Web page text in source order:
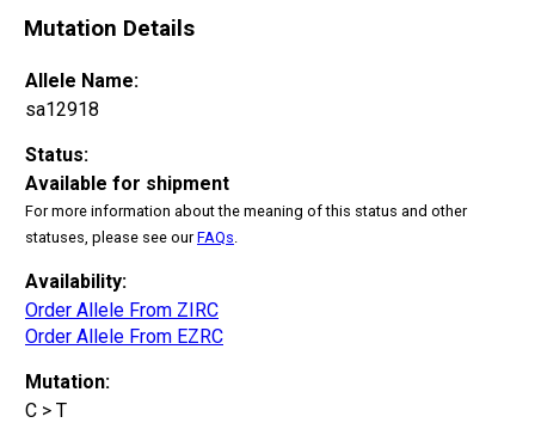
Mutation Details
Allele Name:
sa12918
Status:
Available for shipment
For more information about the meaning of this status and other
statuses, please see ourFAQs.
Availability:
Order Allele From ZIRC
Order Allele From EZRC
Mutation:
C > T